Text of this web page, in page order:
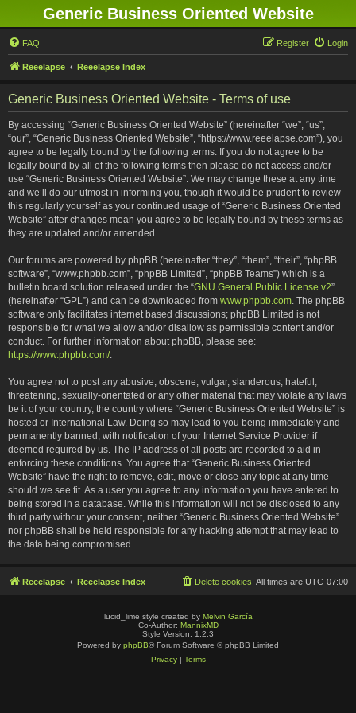
Generic Business Oriented Website
FAQ Login
Register
Reeelapse Reeelapse Index
Generic Business Oriented Website - Terms of use
By accessing “Generic Business Oriented Website” (hereinafter “we”, “us”,
“our”, “Generic Business Oriented Website”, “https://www.reeelapse.com”), you
agree to be legally bound by the following terms. If you do not agree to be
legally bound by all of the following terms then please do not access and/or
use “Generic Business Oriented Website”. We may change these at any time
and we’ll do our utmost in informing you, though it would be prudent to review
this regularly yourself as your continued usage of “Generic Business Oriented
Website” after changes mean you agree to be legally bound by these terms as
they are updated and/or amended.
Our forums are powered by phpBB (hereinafter “they”, “them”, “their”, “phpBB
software”, “www.phpbb.com”, “phpBB Limited”, “phpBB Teams”) which is a
bulletin board solution released under the “GNU General Public License v2”
(hereinafter “GPL”) and can be downloaded from www.phpbb.com. The phpBB
software only facilitates internet based discussions; phpBB Limited is not
responsible for what we allow and/or disallow as permissible content and/or
conduct. For further information about phpBB, please see:
https://www.phpbb.com/.
You agree not to post any abusive, obscene, vulgar, slanderous, hateful,
threatening, sexually-orientated or any other material that may violate any laws
be it of your country, the country where “Generic Business Oriented Website” is
hosted or International Law. Doing so may lead to you being immediately and
permanently banned, with notification of your Internet Service Provider if
deemed required by us. The IP address of all posts are recorded to aid in
enforcing these conditions. You agree that “Generic Business Oriented
Website” have the right to remove, edit, move or close any topic at any time
should we see fit. As a user you agree to any information you have entered to
being stored in a database. While this information will not be disclosed to any
third party without your consent, neither “Generic Business Oriented Website”
nor phpBB shall be held responsible for any hacking attempt that may lead to
the data being compromised.
Reeelapse Reeelapse Index All times are UTC-07:00
Delete cookies
lucid_lime style created by Melvin García
Co-Author: MannixMD
Style Version: 1.2.3
Powered by phpBB® Forum Software © phpBB Limited
Privacy| Terms